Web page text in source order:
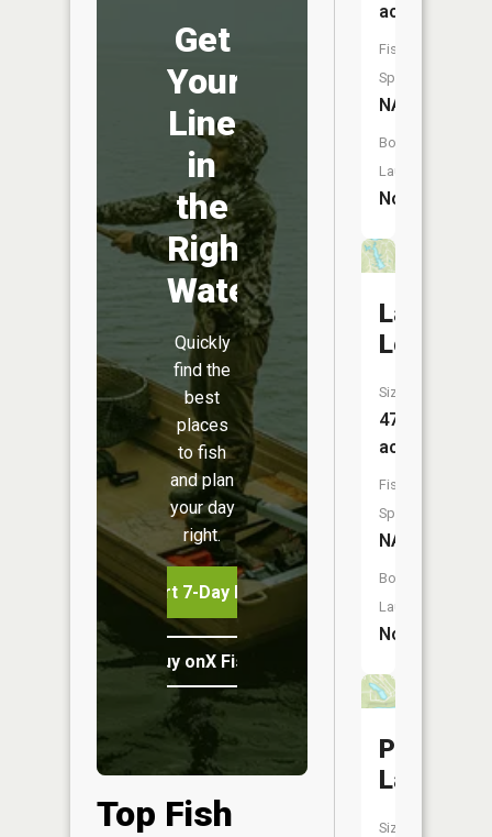
Get
Your
Line
in
the
Right
Water
Quickly
find the
best
places
to fish
and plan
your day
right.
Start 7-Day Free Trial
Buy onX Fish Midwest
Top Fish
acres
Fish
Species:
NA
Boat
Launch:
No
Lake
Size:
47
acres
Fish
Species:
NA
Boat
Launch:
No
Paradise
Lake
Size: